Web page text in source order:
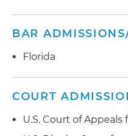
BAR
Florida
COURT
U.S. Court of